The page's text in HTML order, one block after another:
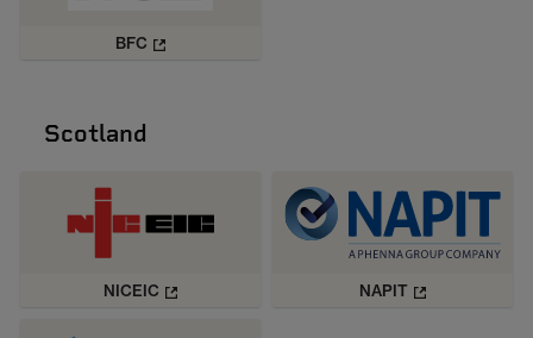
BFC
Scotland
NICEIC NAPIT